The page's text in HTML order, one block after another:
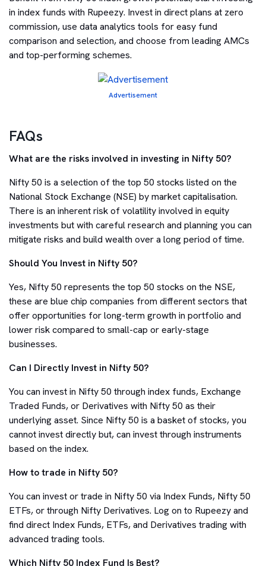
in index funds with Rupeezy. Invest in direct plans at zero
commission, use data analytics tools for easy fund
comparison and selection, and choose from leading AMCs
and top-performing schemes.
Advertisement
FAQs
What are the risks involved in investing in Nifty 50?
Nifty 50 is a selection of the top 50 stocks listed on the
National Stock Exchange (NSE) by market capitalisation.
There is an inherent risk of volatility involved in equity
investments but with careful research and planning you can
mitigate risks and build wealth over a long period of time.
Should You Invest in Nifty 50?
Yes, Nifty 50 represents the top 50 stocks on the NSE,
these are blue chip companies from different sectors that
offer opportunities for long-term growth in portfolio and
lower risk compared to small-cap or early-stage
businesses.
Can I Directly Invest in Nifty 50?
You can invest in Nifty 50 through index funds, Exchange
Traded Funds, or Derivatives with Nifty 50 as their
underlying asset. Since Nifty 50 is a basket of stocks, you
cannot invest directly but, can invest through instruments
based on the index.
How to trade in Nifty 50?
You can invest or trade in Nifty 50 via Index Funds, Nifty 50
ETFs, or through Nifty Derivatives. Log on to Rupeezy and
find direct Index Funds, ETFs, and Derivatives trading with
advanced trading tools.
Which Nifty 50 Index Fund Is Best?